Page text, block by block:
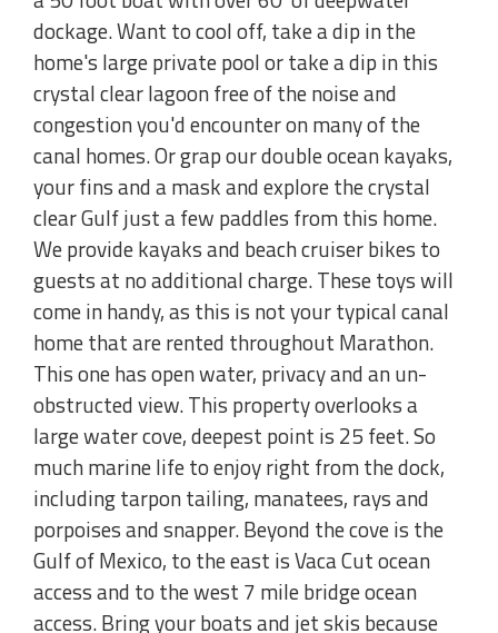
dockage. Want to cool off, take a dip in the
home's large private pool or take a dip in this
crystal clear lagoon free of the noise and
congestion you'd encounter on many of the
canal homes. Or grap our double ocean kayaks,
your fins and a mask and explore the crystal
clear Gulf just a few paddles from this home.
We provide kayaks and beach cruiser bikes to
guests at no additional charge. These toys will
come in handy, as this is not your typical canal
home that are rented throughout Marathon.
This one has open water, privacy and an un-
obstructed view. This property overlooks a
large water cove, deepest point is 25 feet. So
much marine life to enjoy right from the dock,
including tarpon tailing, manatees, rays and
porpoises and snapper. Beyond the cove is the
Gulf of Mexico, to the east is Vaca Cut ocean
access and to the west 7 mile bridge ocean
access. Bring your boats and jet skis because